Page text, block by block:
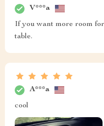
V***a
If you want more room
table.
A***a
cool